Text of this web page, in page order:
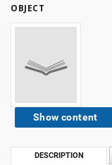
OBJECT
Show content
DESCRIPTION